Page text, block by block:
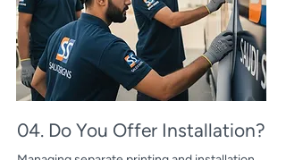
04. Do You Offer Installation?